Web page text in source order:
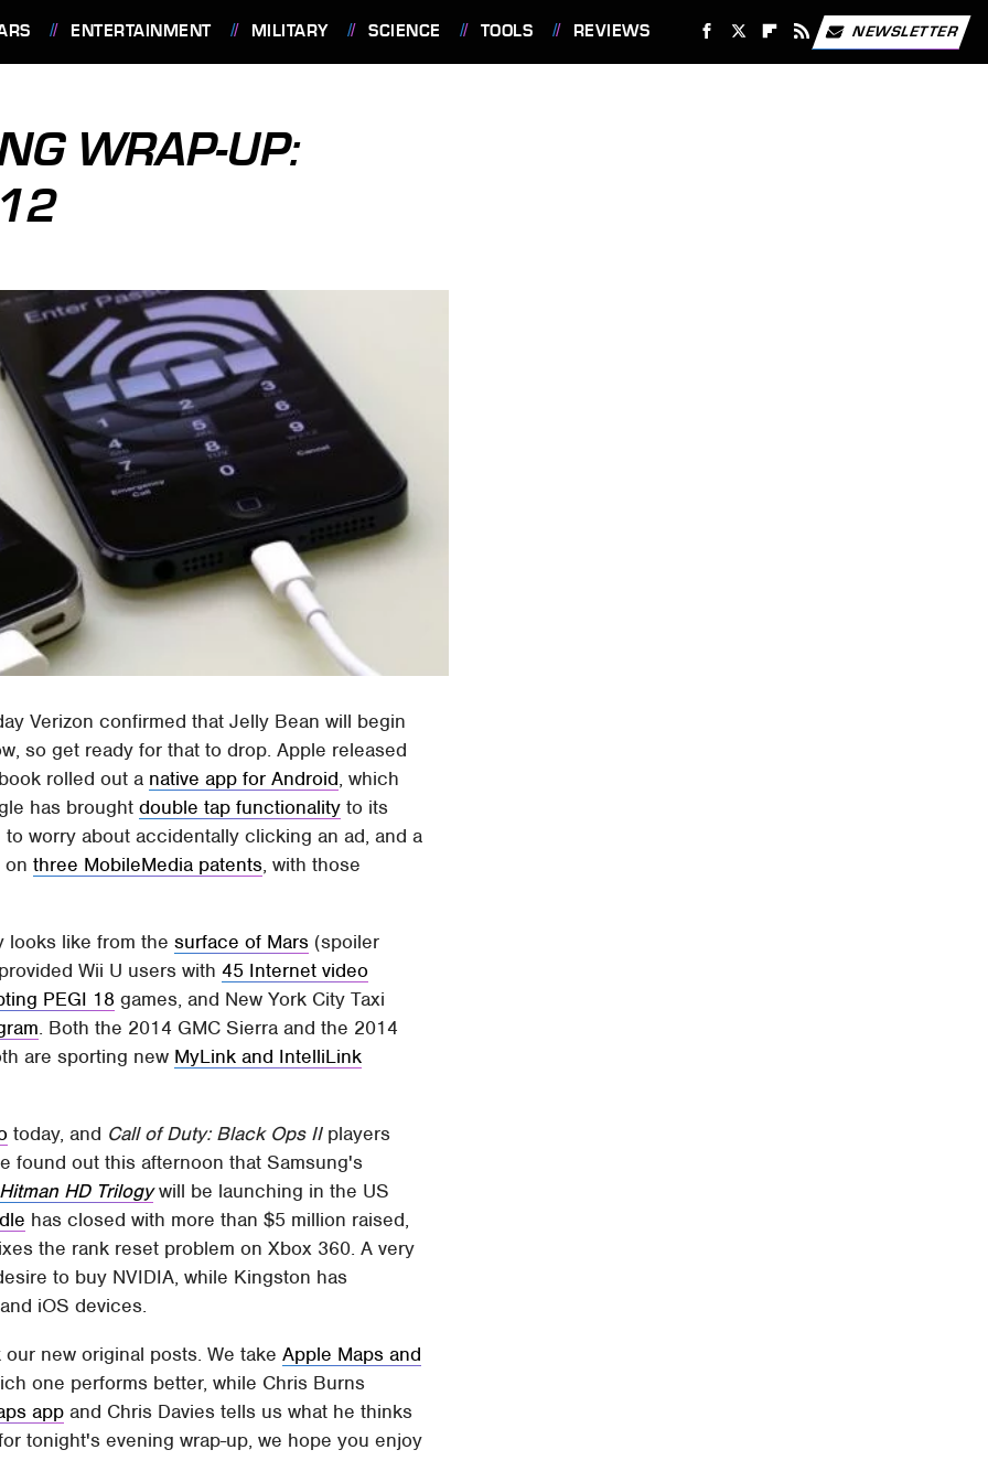
ENTERTAINMENT MILITARY SCIENCE TOOLS REVIEWS NEWSLETTER
WRAP-UP:
Verizon confirmed that Jelly Bean will begin
so get ready for that to drop. Apple released
rolled out a native app for Android, which
has broughtdouble tap functionality to its
worry about accidentally clicking an ad, and a
onthree MobileMedia patents, with those
looks like from thesurface of Mars (spoiler
Wii U users with45 Internet video
PEGI 18 games, and New York City Taxi
. Both the 2014 GMC Sierra and the 2014
are sporting new MyLink and IntelliLink
today, and Call of Duty: Black Ops IIplayers
found out this afternoon that Samsung's
Hitman HD Trilogywill be launching in the US
has closed with more than $5 million raised,
the rank reset problem on Xbox 360. A very
to buy NVIDIA, while Kingston has
iOS devices.
new original posts. We takeApple Maps and
one performs better, while Chris Burns
app and Chris Davies tells us what he thinks
tonight's evening wrap-up, we hope you enjoy